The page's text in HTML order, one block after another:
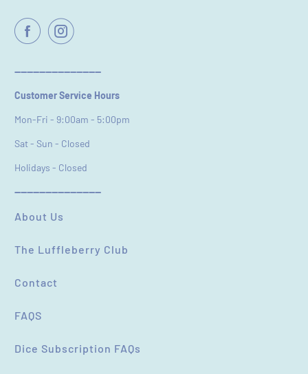
Feedback *
----------------------------
Customer Service Hours
Mon-Fri - 9:00am - 5:00pm
Sat - Sun - Closed
Holidays - Closed
----------------------------
About Us
The Luffleberry Club
Contact
FAQS
Dice Subscription FAQs